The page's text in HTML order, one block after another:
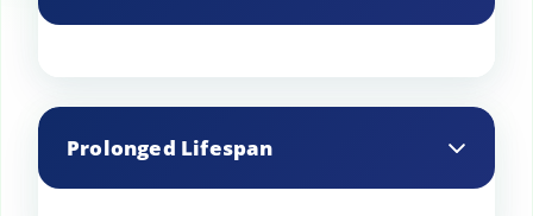
efficiently by removing grease and grime
that can affect performance.
Prolonged Lifespan